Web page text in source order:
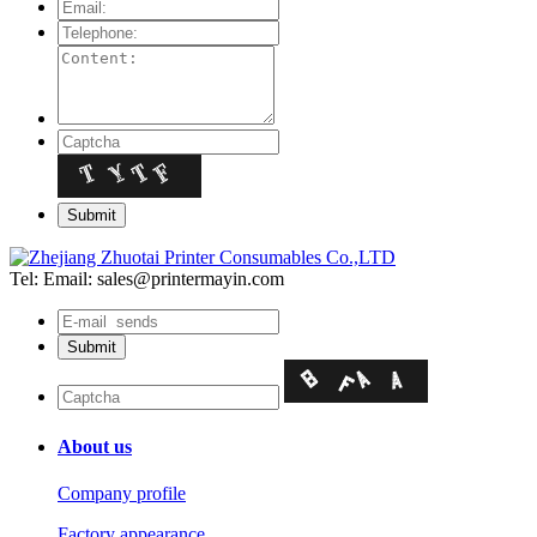
Tel: Email: sales@printermayin.com
About us
Company profile